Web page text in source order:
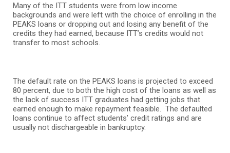
Many of the ITT students were from low income
backgrounds and were left with the choice of enrolling in the
PEAKS loans or dropping out and losing any benefit of the
credits they had earned, because ITT’s credits would not
transfer to most schools.
The default rate on the PEAKS loans is projected to exceed
80 percent, due to both the high cost of the loans as well as
the lack of success ITT graduates had getting jobs that
earned enough to make repayment feasible. The defaulted
loans continue to affect students’ credit ratings and are
usually not dischargeable in bankruptcy.